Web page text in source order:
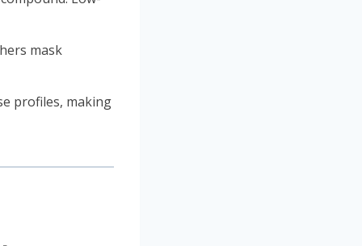
mask
profiles, making